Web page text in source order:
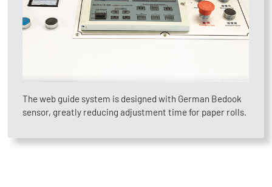
The web guide system is designed with German Bedook
sensor, greatly reducing adjustment time for paper rolls.